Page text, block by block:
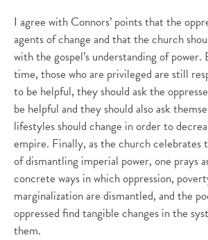
I agree with Connors’ points that the
agents of change and that the church
with the gospel’s understanding of
time, those who are privileged are still
to be helpful, they should ask the
be helpful and they should also ask
lifestyles should change in order to
empire. Finally, as the church celebrates
of dismantling imperial power, one prays
concrete ways in which oppression,
marginalization are dismantled, and the
oppressed find tangible changes in the
them.